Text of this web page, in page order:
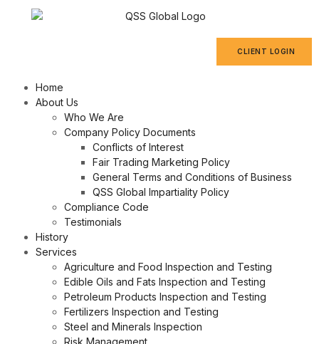
CLIENT LOGIN
Home
About Us
Who We Are
Company Policy Documents
Conflicts of Interest
Fair Trading Marketing Policy
General Terms and Conditions of Business
QSS Global Impartiality Policy
Compliance Code
Testimonials
History
Services
Agriculture and Food Inspection and Testing
Edible Oils and Fats Inspection and Testing
Petroleum Products Inspection and Testing
Fertilizers Inspection and Testing
Steel and Minerals Inspection
Risk Management